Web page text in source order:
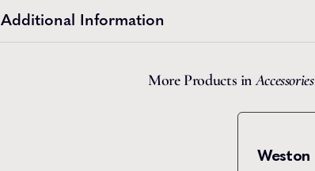
Additional Information
More Products inAccessories